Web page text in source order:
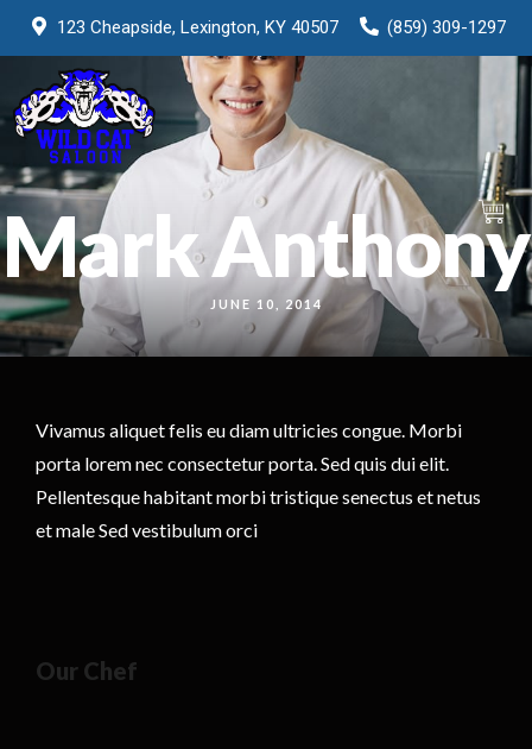
123 Cheapside, Lexington, KY 40507 (859) 309-1297
Mark Anthony
JUNE 10, 2014
Vivamus aliquet felis eu diam ultricies congue. Morbi
porta lorem nec consectetur porta. Sed quis dui elit.
Pellentesque habitant morbi tristique senectus et netus
et male Sed vestibulum orci
Our Chef